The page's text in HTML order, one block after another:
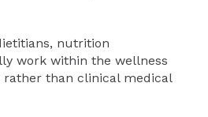
nutrition
work within the wellness
rather than clinical medical